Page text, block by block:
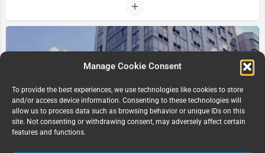
Manage Cookie Consent
To provide the best experiences, we use technologies like cookies to store
and/or access device information. Consenting to these technologies will
allow us to process data such as browsing behavior or unique IDs on this
site. Not consenting or withdrawing consent, may adversely affect certain
features and functions.
The Pearl, NYC NY USA
233 W 49th St